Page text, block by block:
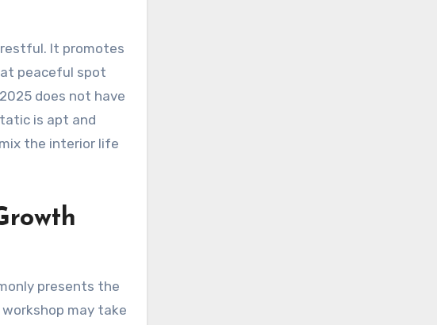
It promotes
peaceful spot
does not have
is apt and
the interior life
presents the
may take